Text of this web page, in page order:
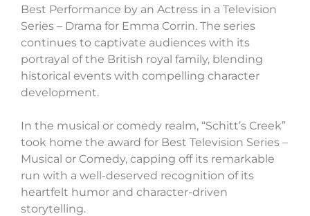
Best Performance by an Actress in a Television
Series – Drama for Emma Corrin. The series
continues to captivate audiences with its
portrayal of the British royal family, blending
historical events with compelling character
development.
In the musical or comedy realm, “Schitt’s Creek”
took home the award for Best Television Series –
Musical or Comedy, capping off its remarkable
run with a well-deserved recognition of its
heartfelt humor and character-driven
storytelling.